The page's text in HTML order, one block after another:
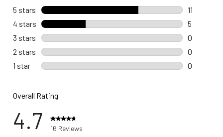
5 stars stars
11
11
4 stars stars
5
5 reviews
3 stars stars
0
0 reviews
2 stars stars
0
0 reviews
1 star stars
0
Overall Rating
4.7 16 Reviews